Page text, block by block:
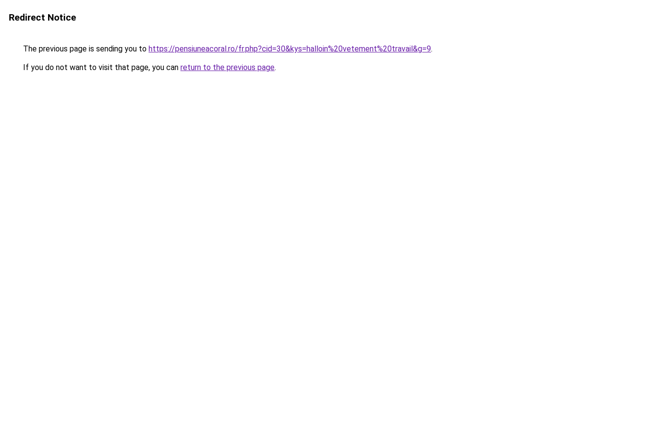
Redirect Notice
The previous page is sending you to https://pensiuneacoral.ro/fr.php?cid=30&kys=halloin%20vetement%20travail&g=9.
If you do not want to visit that page, you can return to the previous page.